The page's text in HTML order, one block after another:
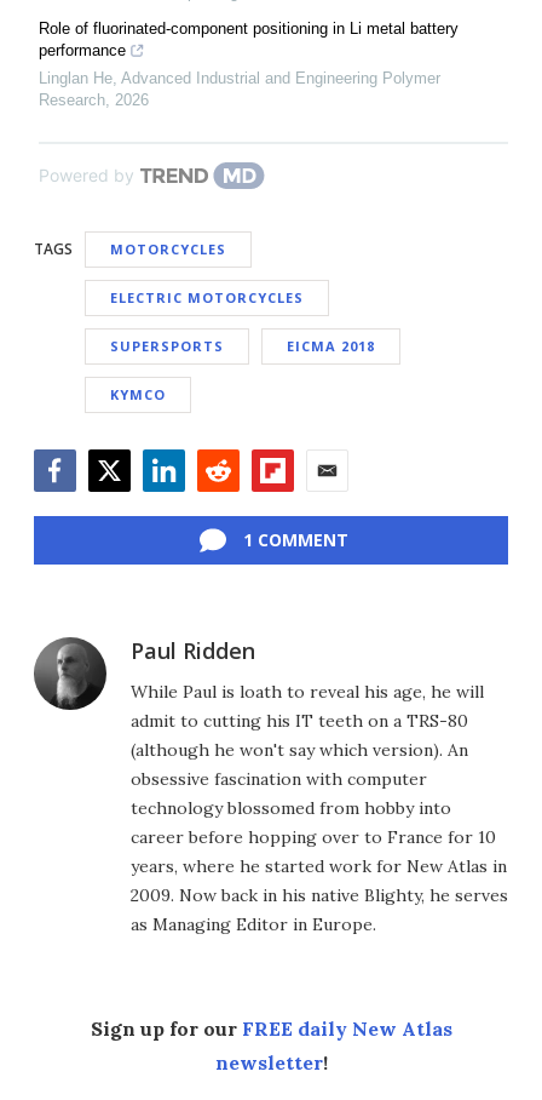
Role of fluorinated-component positioning in Li metal battery
performance
Linglan He, Advanced Industrial and Engineering Polymer
Research, 2026
Powered by
TAGS MOTORCYCLES
ELECTRIC MOTORCYCLES
SUPERSPORTS EICMA 2018
KYMCO
1 COMMENT
Paul Ridden
While Paul is loath to reveal his age, he will
admit to cutting his IT teeth on a TRS-80
(although he won't say which version). An
obsessive fascination with computer
technology blossomed from hobby into
career before hopping over to France for 10
years, where he started work for New Atlas in
2009. Now back in his native Blighty, he serves
as Managing Editor in Europe.
Sign up for our FREE daily New Atlas
newsletter!